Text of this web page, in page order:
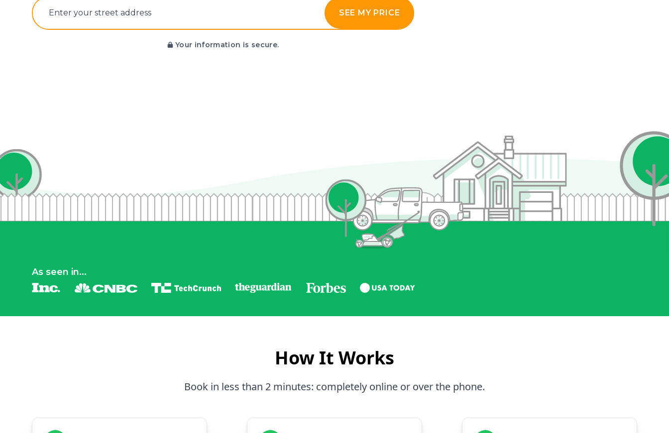
E‌nter y‌our s‌treet a‌ddress SEE MY PRICE
Your information is secure.
As seen in...
How It Works
Book in less than 2 minutes: completely online or over the phone.